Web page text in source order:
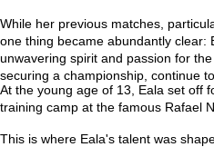
While her previous matches,
one thing became abundantly clear:
unwavering spirit and passion for
securing a championship, continue
At the young age of 13, Eala set off
training camp at the famous Rafael
This is where Eala's talent was